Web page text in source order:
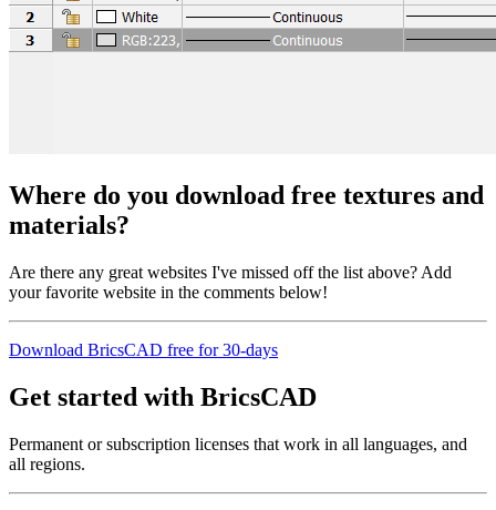
Where do you download free textures and
materials?
Are there any great websites I've missed off the list above? Add
your favorite website in the comments below!
Download BricsCAD free for 30-days
Get started with BricsCAD
Permanent or subscription licenses that work in all languages, and
all regions.